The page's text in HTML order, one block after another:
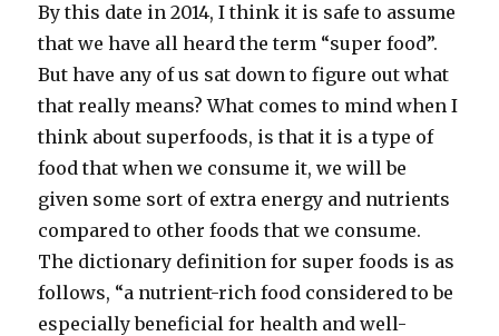
By this date in 2014, I think it is safe to assume
that we have all heard the term “super food”.
But have any of us sat down to figure out what
that really means? What comes to mind when I
think about superfoods, is that it is a type of
food that when we consume it, we will be
given some sort of extra energy and nutrients
compared to other foods that we consume.
The dictionary definition for super foods is as
follows, “a nutrient-rich food considered to be
especially beneficial for health and well-